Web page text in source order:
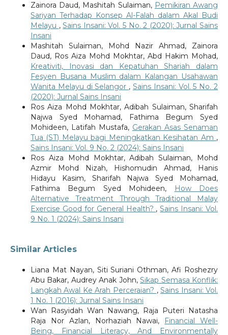
Zainora Daud, Mashitah Sulaiman, Pemikiran Awang
Sariyan Terhadap Konsep Al-Falah dalam Akal Budi
Melayu ,Sains Insani: Vol. 5 No. 2 (2020): Jurnal Sains
Insani
Mashitah Sulaiman, Mohd Nazir Ahmad, Zainora
Daud, Ros Aiza Mohd Mokhtar, Abd Hakim Mohad,
Kreativiti, Inovasi dan Kepatuhan Shariah dalam
Fesyen Busana Muslim dalam Kalangan Usahawan
Wanita Melayu di Selangor ,Sains Insani: Vol. 5 No. 2
(2020): Jurnal Sains Insani
Ros Aiza Mohd Mokhtar, Adibah Sulaiman, Sharifah
Najwa Syed Mohamad, Fathima Begum Syed
Mohideen, Latifah Mustafa, Gerakan Asas Senaman
Tua (ST) Melayu bagi Meningkatkan Kesihatan Am ,
Sains Insani: Vol. 9 No. 2 (2024): Sains Insani
Ros Aiza Mohd Mokhtar, Adibah Sulaiman, Mohd
Azmir Mohd Nizah, Hishomudin Ahmad, Hanis
Hidayu Kasim, Sharifah Najwa Syed Mohamad,
Fathima Begum Syed Mohideen,
How Does
Alternative Treatment Through Traditional Malay
Exercise Good for General Health? ,Sains Insani: Vol.
9 No. 1 (2024): Sains Insani
Similar Articles
Liana Mat Nayan, Siti Suriani Othman, Afi Roshezry
Abu Bakar, Audrey Anak John,Sikap Semasa Konflik:
Langkah Awal Ke Arah Perceraian? ,Sains Insani: Vol.
1 No. 1 (2016): Jurnal Sains Insani
Wan Rasyidah Wan Nawang, Raja Puteri Natasha
Raja Nor Azlan, Norhaziah Nawai,
Financial Well-
Being, Financial Literacy, And Environmentally